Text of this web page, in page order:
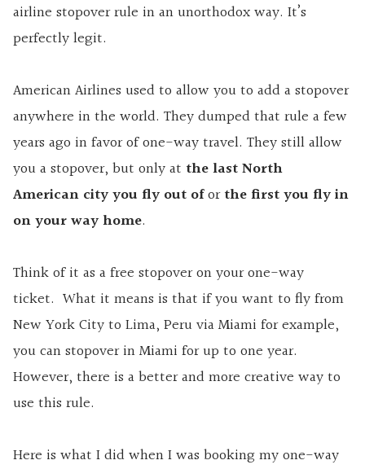
airline stopover rule in an unorthodox way. It’s
perfectly legit.
American Airlines used to allow you to add a stopover
anywhere in the world. They dumped that rule a few
years ago in favor of one-way travel. They still allow
you a stopover, but only at the last North
American city you fly out oforthe first you fly in
on your way home.
Think of it as a free stopover on your one-way
ticket. What it means is that if you want to fly from
New York City to Lima, Peru via Miami for example,
you can stopover in Miami for up to one year.
However, there is a better and more creative way to
use this rule.
Here is what I did when I was booking my one-way